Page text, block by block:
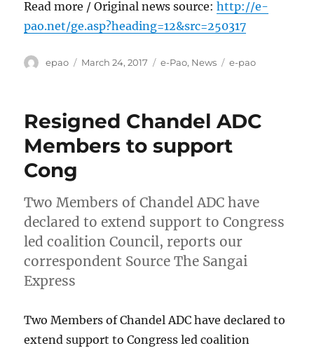
Read more / Original news source:http://e-
pao.net/ge.asp?heading=12&src=250317
Author
epao
Posted
March 24, 2017 Categories
e-Pao, News Tags
e-pao
Resigned Chandel ADC
Members to support
Cong
Two Members of Chandel ADC have
declared to extend support to Congress
led coalition Council, reports our
correspondent Source The Sangai
Express
Two Members of Chandel ADC have declared to
extend support to Congress led coalition